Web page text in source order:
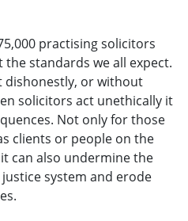
practising solicitors
standards we all expect.
dishonestly, or without
solicitors act unethically it
Not only for those
clients or people on the
can also undermine the
system and erode